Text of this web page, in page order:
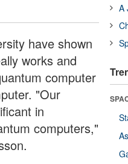
have shown
works and
computer
"Our
in
computers,"
A